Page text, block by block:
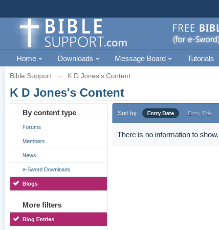
Home Downloads Message Board Tutorials
Bible Support → K D Jones's Content
K D Jones's Content
By content type
Forums
Members
News
e-Sword Downloads
Blogs
More filters
Blog Entries
Sort by Entry Date Entry Title
There is no information to show.